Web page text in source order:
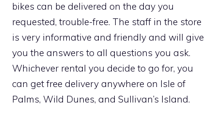
bikes can be delivered on the day you
requested, trouble-free. The staff in the store
is very informative and friendly and will give
you the answers to all questions you ask.
Whichever rental you decide to go for, you
can get free delivery anywhere on Isle of
Palms, Wild Dunes, and Sullivan’s Island.